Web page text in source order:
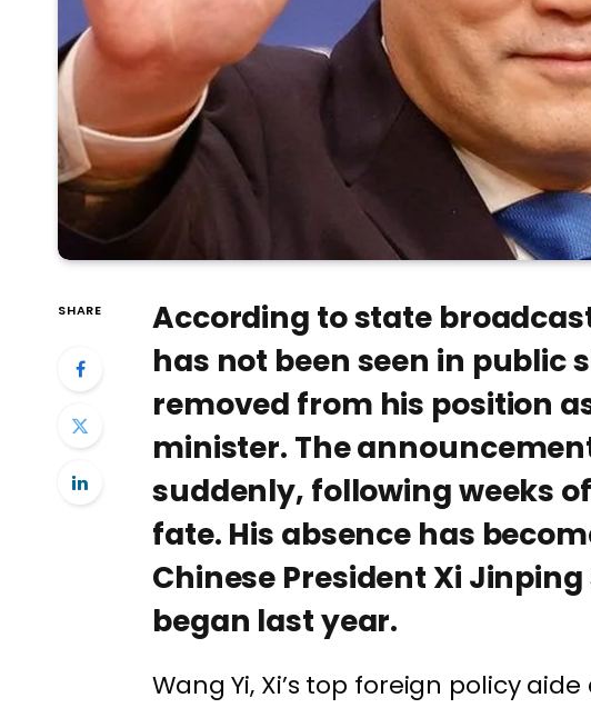
SHARE
According to state
has not been seen in public
removed from his position
minister. The
suddenly, following weeks
fate. His absence has
Chinese President Xi
began last year.
Wang Yi, Xi’s top foreign policy